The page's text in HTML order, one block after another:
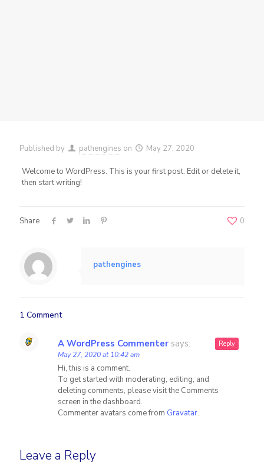
Published by pathengines on May 27, 2020
Welcome to WordPress. This is your first post. Edit or delete it,
then start writing!
Share 0
pathengines
1 Comment
A WordPress Commenter says:
May 27, 2020 at 10:42 am
Hi, this is a comment.
To get started with moderating, editing, and
deleting comments, please visit the Comments
screen in the dashboard.
Commenter avatars come from Gravatar.
Reply
Leave a Reply